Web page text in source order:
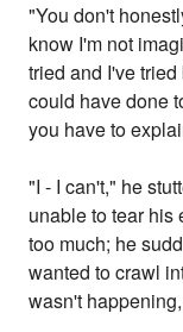
"You don't
know I'm not
tried and I've
could have done
you have to
"I - I can't," he
unable to tear his
too much; he
wanted to crawl
wasn't